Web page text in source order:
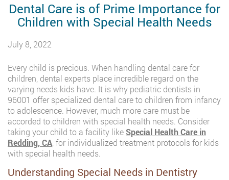
Dental Care is of Prime Importance for
Children with Special Health Needs
July 8, 2022
Every child is precious. When handling dental care for
children, dental experts place incredible regard on the
varying needs kids have. It is why pediatric dentists in
96001 offer specialized dental care to children from infancy
to adolescence. However, much more care must be
accorded to children with special health needs. Consider
taking your child to a facility likeSpecial Health Care in
Redding, CA, for individualized treatment protocols for kids
with special health needs.
Understanding Special Needs in Dentistry